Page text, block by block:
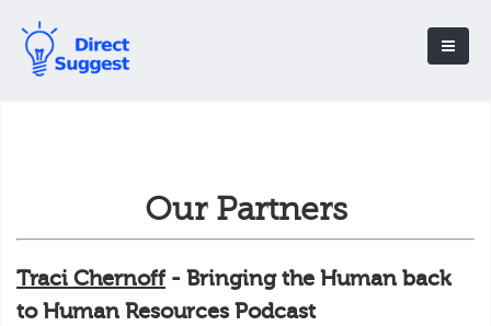
Our Partners
Traci Chernoff - Bringing the Human back
to Human Resources Podcast